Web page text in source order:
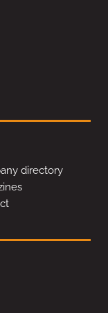
directory